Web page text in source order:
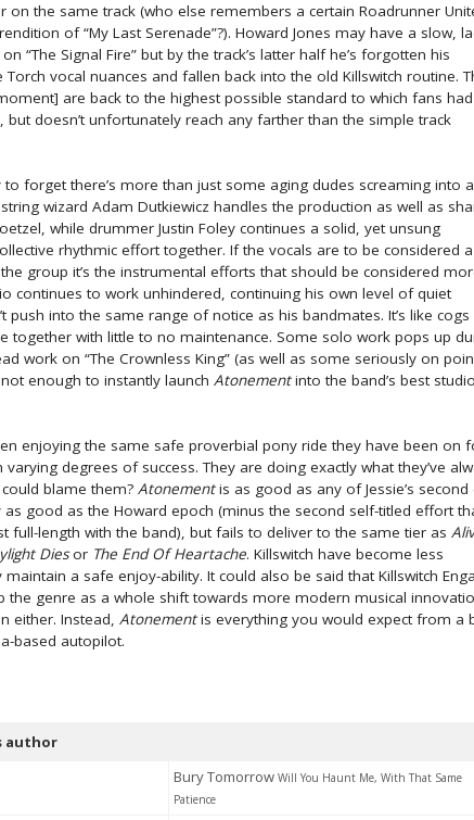
on the same track (who else remembers a certain Roadrunner
of “My Last Serenade”?). Howard Jones may have a slow,
“The Signal Fire” but by the track’s latter half he’s forgotten his
vocal nuances and fallen back into the old Killswitch routine.
are back to the highest possible standard to which fans
but doesn’t unfortunately reach any farther than the simple track
to forget there’s more than just some aging dudes screaming into a
wizard Adam Dutkiewicz handles the production as well as
while drummer Justin Foley continues a solid, yet unsung
rhythmic effort together. If the vocals are to be considered a
group it’s the instrumental efforts that should be considered
continues to work unhindered, continuing his own level of quiet
push into the same range of notice as his bandmates. It’s like cogs
together with little to no maintenance. Some solo work pops up
work on “The Crownless King” (as well as some seriously on
enough to instantly launch Atonementinto the band’s best studio
enjoying the same safe proverbial pony ride they have been on
degrees of success. They are doing exactly what they’ve
blame them? Atonementis as good as any of Jessie’s second
as good as the Howard epoch (minus the second self-titled effort
full-length with the band), but fails to deliver to the same tier as
Diesor The End Of Heartache. Killswitch have become less
a safe enjoy-ability. It could also be said that Killswitch
the genre as a whole shift towards more modern musical
either. Instead, Atonementis everything you would expect from a
based autopilot.
author
Bury Tomorrow Will You Haunt Me, With That Same
Patience